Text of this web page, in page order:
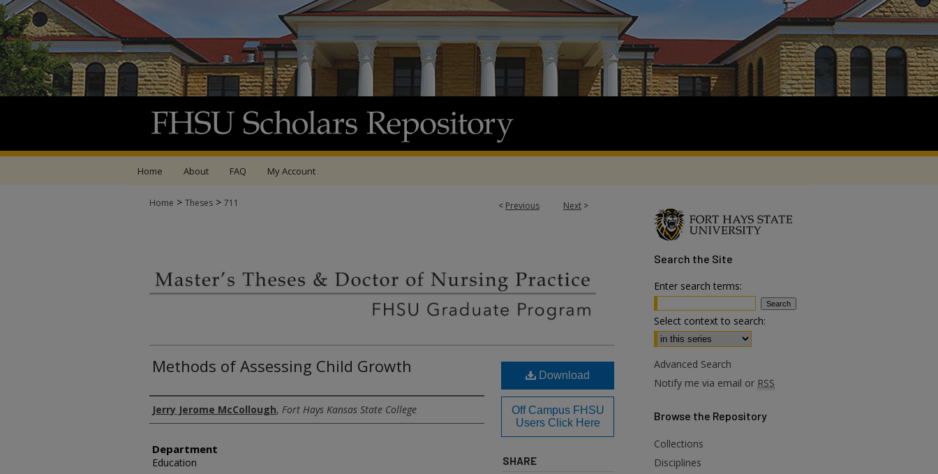
Home About FAQ My Account
< Previous Next >
Home > Theses > 711
Methods of Assessing Child Growth
Author
Jerry Jerome McCollough, Fort Hays Kansas State College
Department
Education
Download
Off Campus FHSU
Users Click Here
SHARE
Search the Site
Enter search terms:
Select context to search:
Advanced Search
Notify me via email or RSS
Browse the Repository
Collections
Disciplines